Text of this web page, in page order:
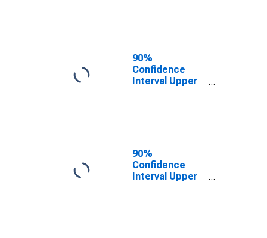
City, VA
90%
Confidence
Interval Upper
City, VA
90%
Confidence
Interval Upper